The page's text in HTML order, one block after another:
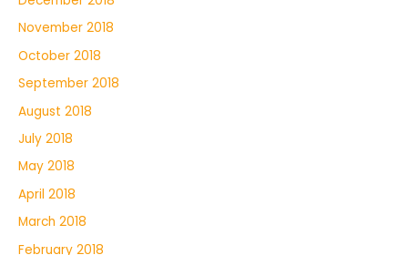
November 2018
October 2018
September 2018
August 2018
July 2018
May 2018
April 2018
March 2018
February 2018